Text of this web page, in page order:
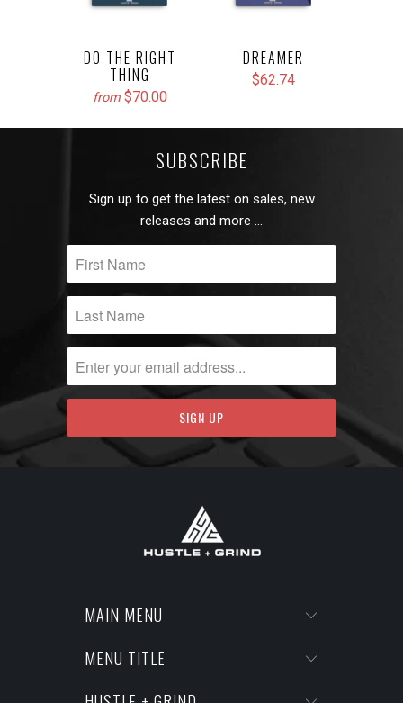
DO THE RIGHT
THING
from $70.00
DREAMER
$62.74
SUBSCRIBE
Sign up to get the latest on sales, new
releases and more …
MAIN MENU
MENU TITLE